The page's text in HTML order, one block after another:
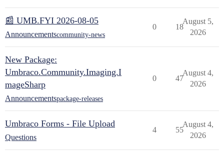
📰 UMB.FYI 2026-08-05
Announcementscommunity-news
0 18
August 5,
2026
New Package:
Umbraco.Community.Imaging.I
mageSharp
Announcementspackage-releases
0 47
August 4,
2026
Umbraco Forms - File Upload
Questions
4 55
August 4,
2026